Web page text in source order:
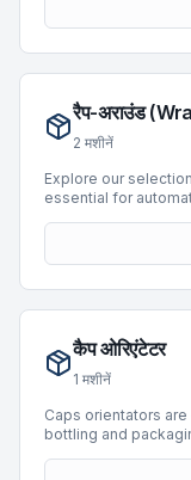
efficient operation
leader BC, with
BPH. This available
Integrating a premix
your production
your end products.
रैप-अराउंड
2 मशीनें
Explore our
essential for
complete
grouped product,
models from
Novopac, and
carton product
reliable packaging
कैप ओरिएंटेटर
1 मशीनें
Caps orientators
bottling and
capping or sealing.